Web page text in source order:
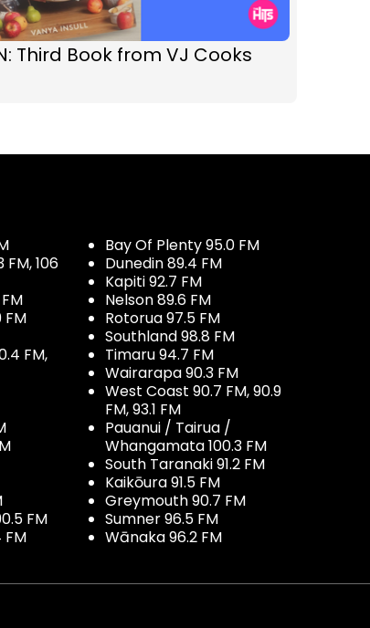
Third Book from VJ Cooks
106
FM
FM,
FM
FM
Bay Of Plenty 95.0 FM
Dunedin 89.4 FM
Kapiti 92.7 FM
Nelson 89.6 FM
Rotorua 97.5 FM
Southland 98.8 FM
Timaru 94.7 FM
Wairarapa 90.3 FM
West Coast 90.7 FM, 90.9
FM, 93.1 FM
Pauanui / Tairua /
Whangamata 100.3 FM
South Taranaki 91.2 FM
Kaikōura 91.5 FM
Greymouth 90.7 FM
Sumner 96.5 FM
Wānaka 96.2 FM